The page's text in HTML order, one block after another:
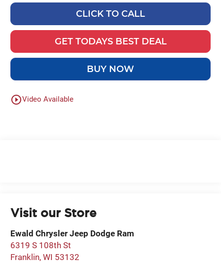
CLICK TO CALL
GET TODAYS BEST DEAL
BUY NOW
play_circle_outlineVideo Available
Visit our Store
Ewald Chrysler Jeep Dodge Ram
6319 S 108th St
Franklin,WI 53132